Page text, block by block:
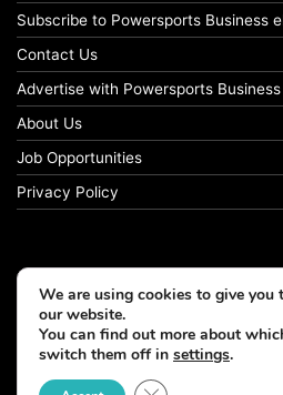
Subscribe to Powersports Business
Contact Us
Advertise with Powersports Business
About Us
Job Opportunities
Privacy Policy
We are using cookies to give you
our website.
You can find out more about
switch them off in settings.